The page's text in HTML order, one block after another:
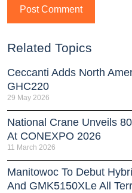
Related Topics
Ceccanti Adds North
GHC220
29 May 2026
National Crane Unveils
At CONEXPO 2026
11 March 2026
Manitowoc To Debut
And GMK5150XLe All